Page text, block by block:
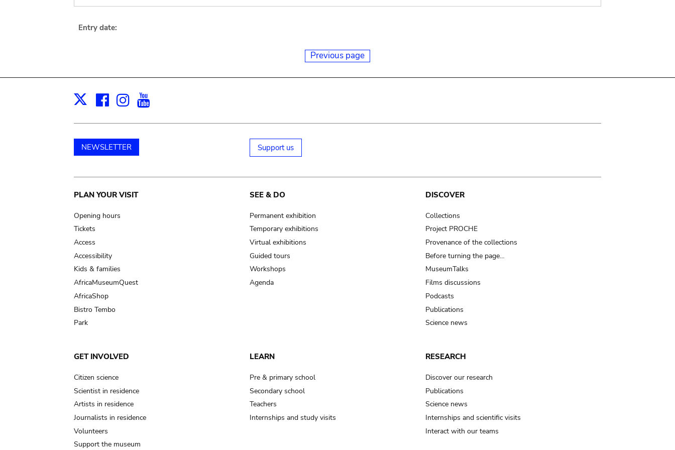
Entry date:
Previous page
X Facebook
Instagram
NEWSLETTER Support us
Main
navigation
PLAN YOUR VISIT
Opening hours
Tickets
Access
Accessibility
Kids & families
AfricaMuseumQuest
AfricaShop
Bistro Tembo
Park
SEE & DO
Permanent exhibition
Temporary exhibitions
Virtual exhibitions
Guided tours
Workshops
Agenda
DISCOVER
Collections
Project PROCHE
Provenance of the collections
Before turning the page…
MuseumTalks
Films discussions
Podcasts
Publications
Science news
GET INVOLVED
Citizen science
Scientist in residence
Artists in residence
Journalists in residence
Volunteers
Support the museum
LEARN
Pre & primary school
Secondary school
Teachers
Internships and study visits
RESEARCH
Discover our research
Publications
Science news
Internships and scientific visits
Interact with our teams